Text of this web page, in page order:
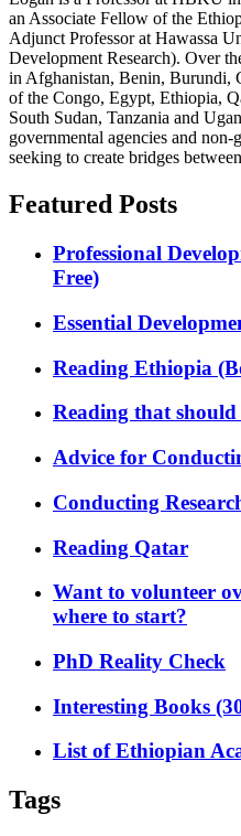
an Associate Fellow of the
Adjunct Professor at Hawassa
Development Research). Over
in Afghanistan, Benin, Burundi,
of the Congo, Egypt, Ethiopia,
South Sudan, Tanzania and
governmental agencies and
seeking to create bridges
Featured Posts
Professional
Free)
Essential
Reading Ethiopia
Reading that
Advice for
Conducting
Reading Qatar
Want to volunteer
where to start?
PhD Reality Check
Interesting Books
List of Ethiopian
Tags